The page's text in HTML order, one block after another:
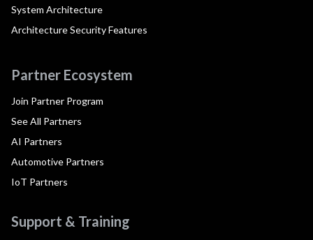
System Architecture
Architecture Security Features
Partner Ecosystem
Join Partner Program
See All Partners
AI Partners
Automotive Partners
IoT Partners
Support & Training